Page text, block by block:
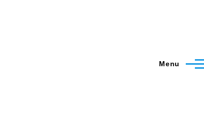
Menu